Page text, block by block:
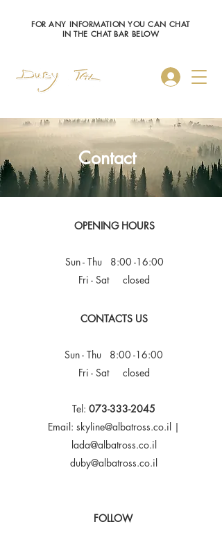
Log In
FOR ANY INFORMATION YOU CAN CHAT
IN THE CHAT BAR BELOW
Contact
OPENING HOURS
Sun - Thu 8:00 -16:00
Fri - Sat closed
CONTACTS US
Sun - Thu 8:00 -16:00
Fri - Sat closed
Tel: 073-333-2045
Email: skyline@albatross.co.il |
lada@albatross.co.il
duby@albatross.co.il
FOLLOW